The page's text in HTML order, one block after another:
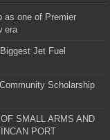
as one of Premier
era
Jet Fuel
Scholarship
SMALL ARMS AND
PORT